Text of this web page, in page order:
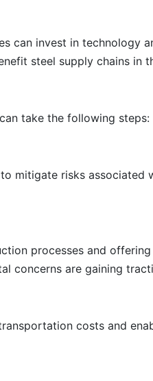
can invest in technology
steel supply chains in
take the following steps:
mitigate risks associated
processes and
concerns are gaining
costs and